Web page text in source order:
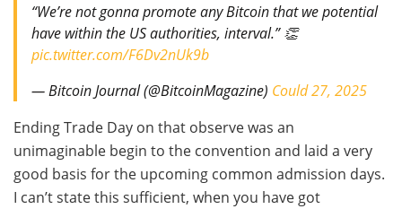
“We’re not gonna promote any Bitcoin that we potential
have within the US authorities, interval.” 👏
pic.twitter.com/F6Dv2nUk9b
— Bitcoin Journal (@BitcoinMagazine) Could 27, 2025
Ending Trade Day on that observe was an
unimaginable begin to the convention and laid a very
good basis for the upcoming common admission days.
I can’t state this sufficient, when you have got